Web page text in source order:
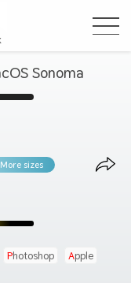
Sonoma
sizes
Photoshop Apple